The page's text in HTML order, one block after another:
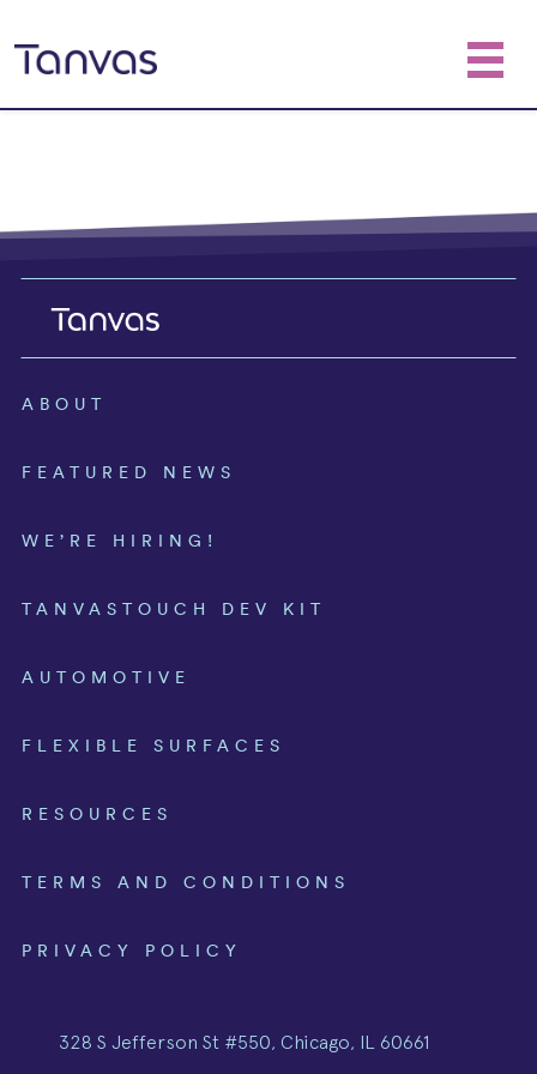
ABOUT
FEATURED NEWS
WE’RE HIRING!
TANVASTOUCH DEV KIT
AUTOMOTIVE
FLEXIBLE SURFACES
RESOURCES
TERMS AND CONDITIONS
PRIVACY POLICY
328 S Jefferson St #550, Chicago, IL 60661